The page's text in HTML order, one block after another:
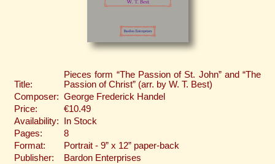
Title:
Pieces form “The Passion of St. John” and “The
Passion of Christ” (arr. by W. T. Best)
Composer: George Frederick Handel
Price:
€10.49
Availability:
In Stock
Pages:
8
Format:
Portrait - 9” x 12” paper-back
Publisher:
Bardon Enterprises